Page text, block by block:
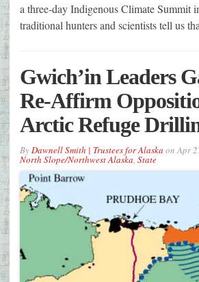
a three-day Indigenous Climate
traditional hunters and scientists tell us
Gwich’in Leaders
Re-Affirm
Arctic Refuge
ByDawnell Smith | Trustees for Alaska onApr
North Slope/Northwest Alaska, State